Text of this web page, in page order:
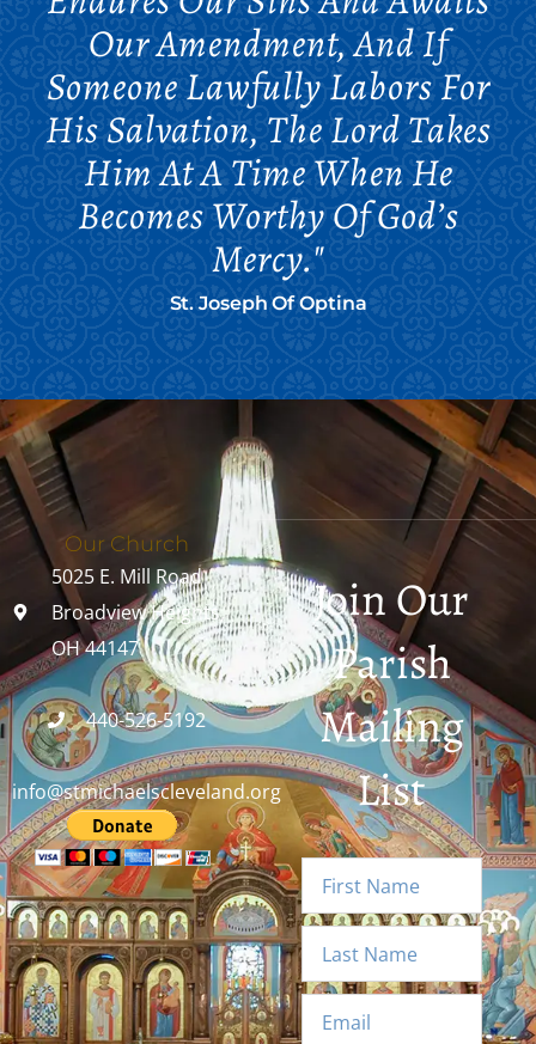
Our Amendment, And If
Someone Lawfully Labors For
His Salvation, The Lord Takes
Him At A Time When He
Becomes Worthy Of God’s
Mercy."
St. Joseph Of Optina
Our Church
5025 E. Mill Road
Broadview Heights,
OH 44147
440-526-5192
info@stmichaelscleveland.org
Join Our
Parish
Mailing
List